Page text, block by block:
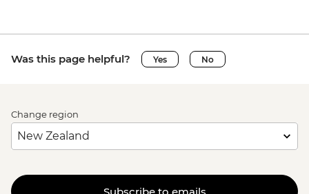
Was this page helpful? Yes No
Change region
Subscribe to emails